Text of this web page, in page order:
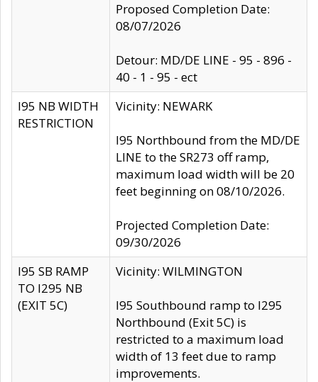
Proposed Completion Date:
08/07/2026
Detour: MD/DE LINE - 95 - 896 -
40 - 1 - 95 - ect
I95 NB WIDTH
RESTRICTION
Vicinity: NEWARK
I95 Northbound from the MD/DE
LINE to the SR273 off ramp,
maximum load width will be 20
feet beginning on 08/10/2026.
Projected Completion Date:
09/30/2026
I95 SB RAMP
TO I295 NB
(EXIT 5C)
Vicinity: WILMINGTON
I95 Southbound ramp to I295
Northbound (Exit 5C) is
restricted to a maximum load
width of 13 feet due to ramp
improvements.